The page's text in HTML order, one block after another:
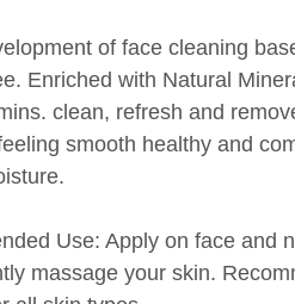
of face cleaning
Enriched with Natural
clean, refresh and
smooth healthy and
Use: Apply on face and
massage your skin.